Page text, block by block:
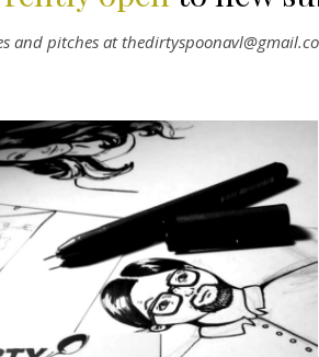
and pitches at